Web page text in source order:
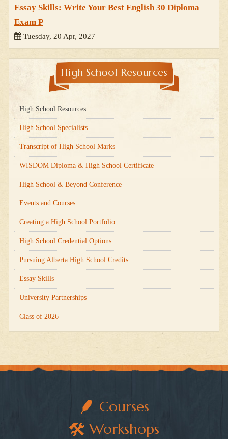
Essay Skills: Write Your Best English 30 Diploma
Exam P
Tuesday, 20 Apr, 2027
High School Resources
High School Resources
High School Specialists
Transcript of High School Marks
WISDOM Diploma & High School Certificate
High School & Beyond Conference
Events and Courses
Creating a High School Portfolio
High School Credential Options
Pursuing Alberta High School Credits
Essay Skills
University Partnerships
Class of 2026
Courses
Workshops